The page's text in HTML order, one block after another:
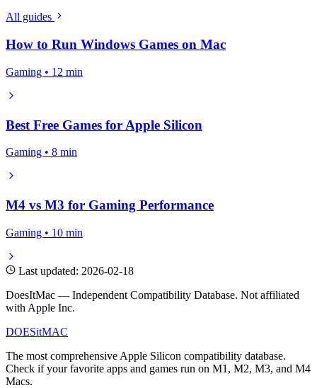
All guides
How to Run Windows Games on Mac
Gaming • 12 min
Best Free Games for Apple Silicon
Gaming • 8 min
M4 vs M3 for Gaming Performance
Gaming • 10 min
Last updated: 2026-02-18
DoesItMac — Independent Compatibility Database. Not affiliated
with Apple Inc.
DOESitMAC
The most comprehensive Apple Silicon compatibility database.
Check if your favorite apps and games run on M1, M2, M3, and M4
Macs.